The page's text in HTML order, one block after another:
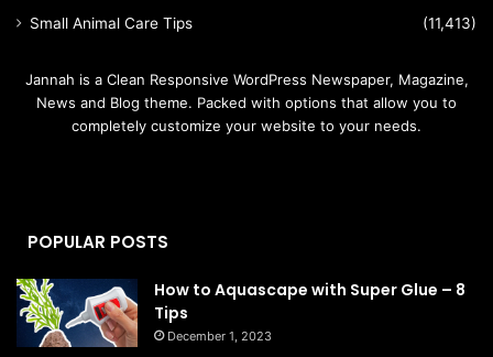
Small Animal Care Tips
(11,413)
Jannah is a Clean Responsive WordPress Newspaper, Magazine,
News and Blog theme. Packed with options that allow you to
completely customize your website to your needs.
POPULAR POSTS
How to Aquascape with Super Glue – 8
Tips
December 1, 2023